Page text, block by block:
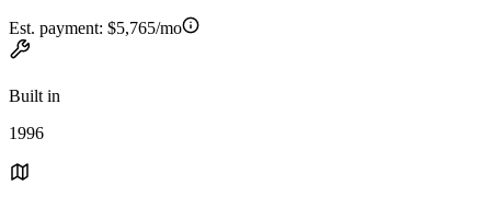
Est. payment: $5,765/mo
Built in
1996